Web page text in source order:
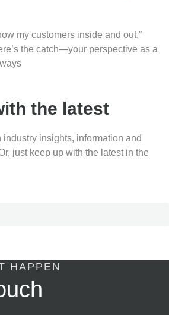
my customers inside and out,”
the catch—your perspective as a
the latest
insights, information and
just keep up with the latest in the
HAPPEN